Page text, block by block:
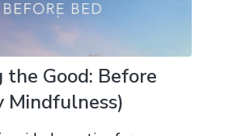
Good: Before
Mindfulness)